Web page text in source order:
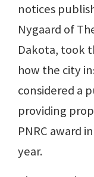
notices
Nygaard of
Dakota, took
how the city
considered a
providing
PNRC award
year.